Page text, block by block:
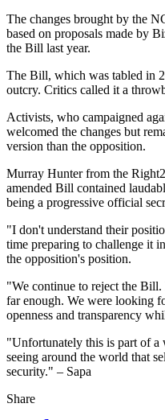
The changes brought by the
based on proposals made by
the Bill last year.
The Bill, which was tabled in
outcry. Critics called it a
Activists, who campaigned
welcomed the changes but
version than the opposition.
Murray Hunter from the
amended Bill contained
being a progressive official
"I don't understand their
time preparing to challenge it
the opposition's position.
"We continue to reject the
far enough. We were looking
openness and transparency
"Unfortunately this is part of a
seeing around the world that
security." – Sapa
Share